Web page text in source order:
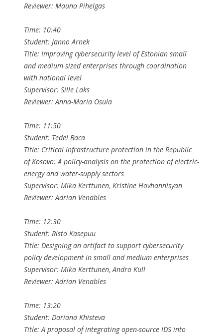
Reviewer: Mauno Pihelgas
Time: 10:40
Student: Janno Arnek
Title: Improving cybersecurity level of Estonian small
and medium sized enterprises through coordination
with national level
Supervisor: Sille Laks
Reviewer: Anna-Maria Osula
Time: 11:50
Student: Tedel Baca
Title: Critical infrastructure protection in the Republic
of Kosovo: A policy-analysis on the protection of electric-
energy and water-supply sectors
Supervisor: Mika Kerttunen, Kristine Hovhannisyan
Reviewer: Adrian Venables
Time: 12:30
Student: Risto Kasepuu
Title: Designing an artifact to support cybersecurity
policy development in small and medium enterprises
Supervisor: Mika Kerttunen, Andro Kull
Reviewer: Adrian Venables
Time: 13:20
Student: Dariana Khisteva
Title: A proposal of integrating open-source IDS into